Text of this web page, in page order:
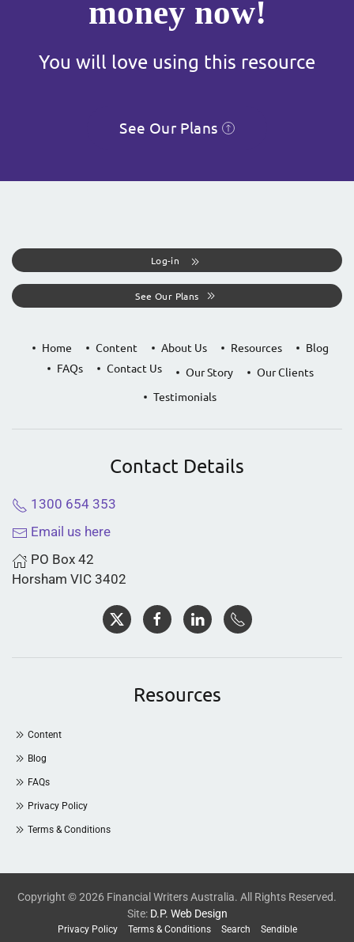
money now!
You will love using this resource
See Our Plans
Log-in
See Our Plans
Home Content About Us Resources
Blog
FAQs
Contact Us Our Story
Our Clients
Testimonials
Contact Details
1300 654 353
Email us here
PO Box 42
Horsham VIC 3402
Resources
Content
Blog
FAQs
Privacy Policy
Terms & Conditions
Copyright © 2026 Financial Writers Australia. All Rights Reserved.
Site: D.P. Web Design
Privacy Policy Terms & Conditions Search Sendible